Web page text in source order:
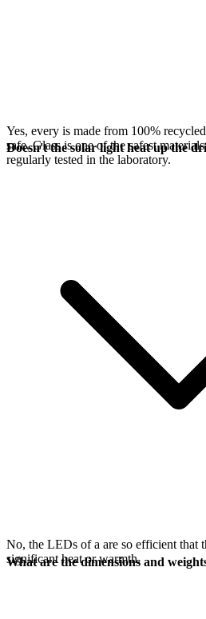
Yes, every is made from 100%
safe. Glass is one of the safest
regularly tested in the laboratory.
Doesn't the solar light heat up the
No, the LEDs of a are so efficient that
significant heat or warmth.
What are the dimensions and